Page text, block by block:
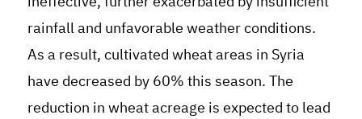
rainfall and unfavorable weather conditions.
As a result, cultivated wheat areas in Syria
have decreased by 60% this season. The
reduction in wheat acreage is expected to lead